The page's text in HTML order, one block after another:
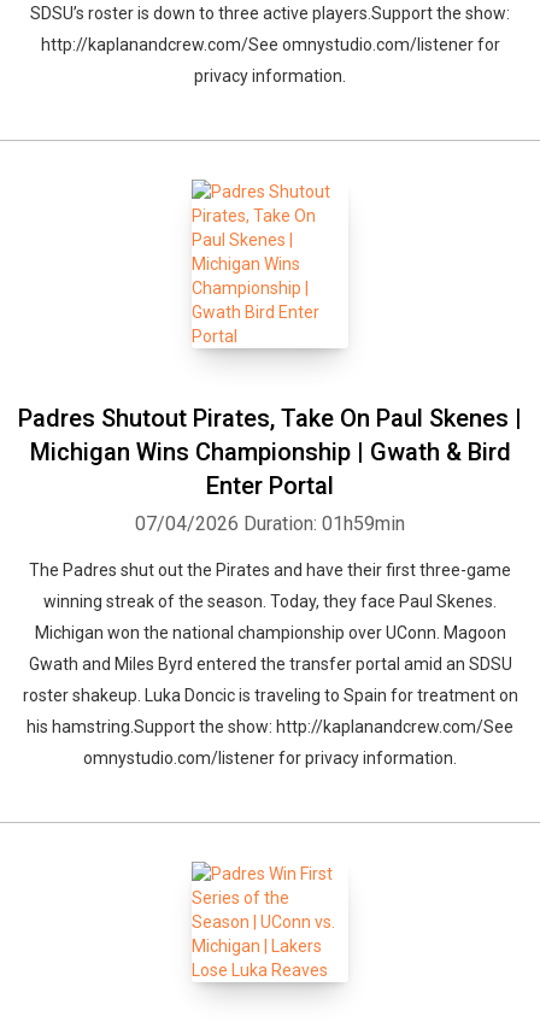
SDSU’s roster is down to three active players.Support the show:
http://kaplanandcrew.com/See omnystudio.com/listener for
privacy information.
Padres Shutout Pirates, Take On Paul Skenes |
Michigan Wins Championship | Gwath & Bird
Enter Portal
07/04/2026 Duration: 01h59min
The Padres shut out the Pirates and have their first three-game
winning streak of the season. Today, they face Paul Skenes.
Michigan won the national championship over UConn. Magoon
Gwath and Miles Byrd entered the transfer portal amid an SDSU
roster shakeup. Luka Doncic is traveling to Spain for treatment on
his hamstring.Support the show: http://kaplanandcrew.com/See
omnystudio.com/listener for privacy information.